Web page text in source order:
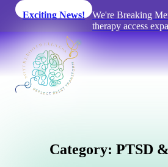
Exciting News!
We're Breaking
therapy access
Category: PTSD &